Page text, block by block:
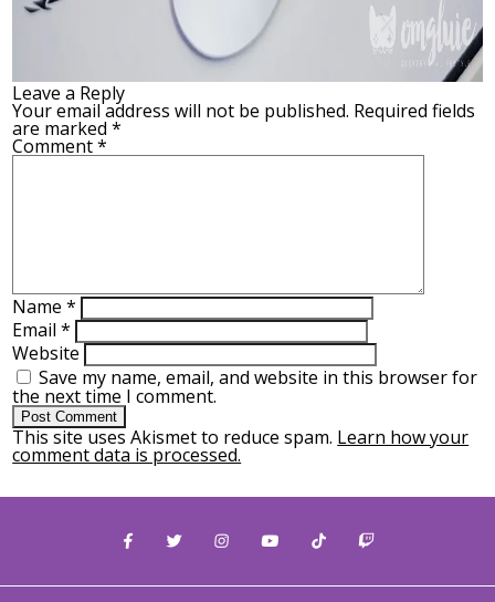
Leave a Reply
Your email address will not be published. Required fields
are marked*
Comment*
Name*
Email*
Website
Save my name, email, and website in this browser for
the next time I comment.
This site uses Akismet to reduce spam. Learn how your
comment data is processed.